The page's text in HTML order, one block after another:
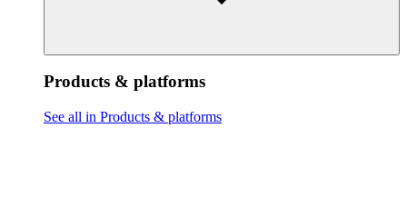
Products & platforms
See all in Products & platforms